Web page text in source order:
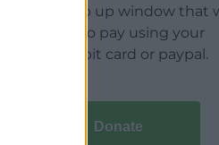
open a pop up window that
allow you to pay using your
credit / debit card or paypal.
Donate